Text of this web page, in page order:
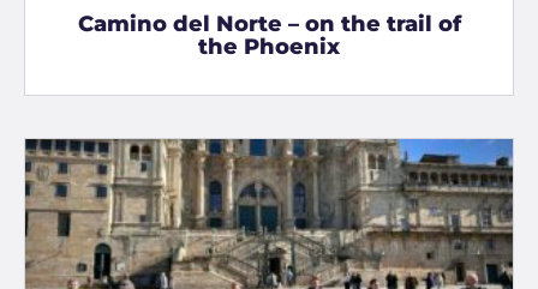
Camino del Norte – on the trail of
the Phoenix